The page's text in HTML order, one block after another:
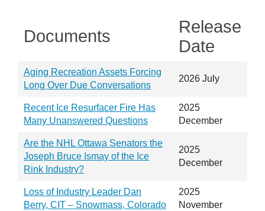
Documents
Release
Date
Aging Recreation Assets Forcing
Long Over Due Conversations
2026 July
Recent Ice Resurfacer Fire Has
Many Unanswered Questions
2025
December
Are the NHL Ottawa Senators the
Joseph Bruce Ismay of the Ice
Rink Industry?
2025
December
Loss of Industry Leader Dan
Berry, CIT – Snowmass, Colorado
2025
November